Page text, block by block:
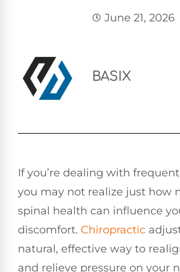
June 21, 2026
BASIX
If you’re dealing with frequent
you may not realize just how
spinal health can influence
discomfort. Chiropractic
natural, effective way to
and relieve pressure on your